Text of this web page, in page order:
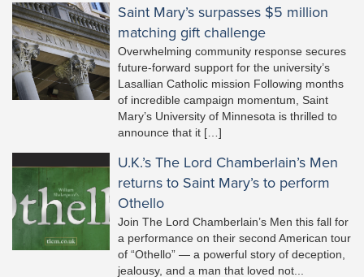
Saint Mary’s surpasses $5 million
matching gift challenge
Overwhelming community response secures
future-forward support for the university’s
Lasallian Catholic mission Following months
of incredible campaign momentum, Saint
Mary’s University of Minnesota is thrilled to
announce that it […]
U.K.’s The Lord Chamberlain’s Men
returns to Saint Mary’s to perform
Othello
Join The Lord Chamberlain’s Men this fall for
a performance on their second American tour
of “Othello” — a powerful story of deception,
jealousy, and a man that loved not...